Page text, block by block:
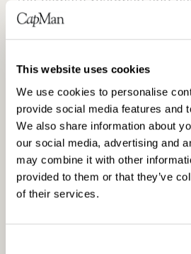
This website uses cookies
We use cookies to personalise
provide social media features and
We also share information about
our social media, advertising and
may combine it with other
provided to them or that they’ve
of their services.
calculation work. The work
out in cooperation with an
“We felt it was important
work in full, but instead
of sustainability
workshop-based project,
our organisation were
Niva believes that the
employees and